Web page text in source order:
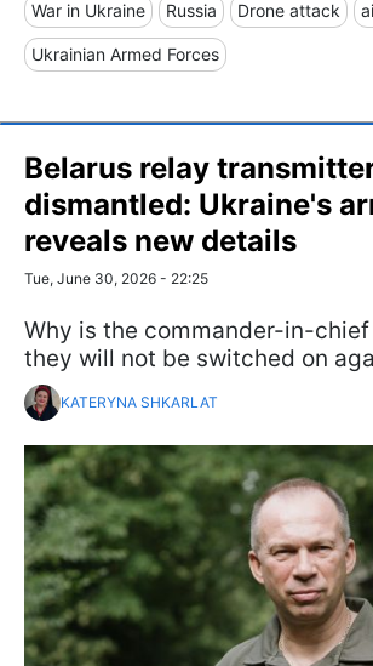
War in Ukraine Russia Drone attack
Ukrainian Armed Forces
Belarus relay
dismantled: Ukraine's
reveals new details
Tue, June 30, 2026 - 22:25
Why is the commander-in-
they will not be switched on
KATERYNA SHKARLAT